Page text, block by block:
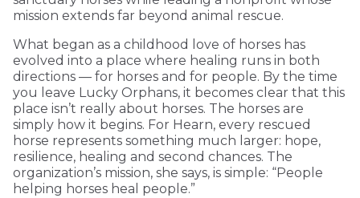
mission extends far beyond animal rescue.
What began as a childhood love of horses has
evolved into a place where healing runs in both
directions — for horses and for people. By the time
you leave Lucky Orphans, it becomes clear that this
place isn’t really about horses. The horses are
simply how it begins. For Hearn, every rescued
horse represents something much larger: hope,
resilience, healing and second chances. The
organization’s mission, she says, is simple: “People
helping horses heal people.”